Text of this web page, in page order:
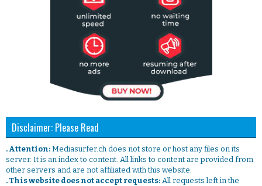
Disclaimer: Please Read
. Attention: Mediasurfer.ch does not store or host any files on its
server. It is an index to content. All links to content are provided from
other servers and are not affiliated with this website.
. This website does not accept requests: All requests left in the